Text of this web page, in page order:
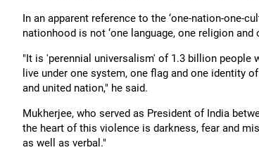
In an apparent reference to the ‘one-nation-one-
nationhood is not ‘one language, one religion and
"It is 'perennial universalism' of 1.3 billion people
live under one system, one flag and one identity
and united nation," he said.
Mukherjee, who served as President of India
the heart of this violence is darkness, fear and
as well as verbal."